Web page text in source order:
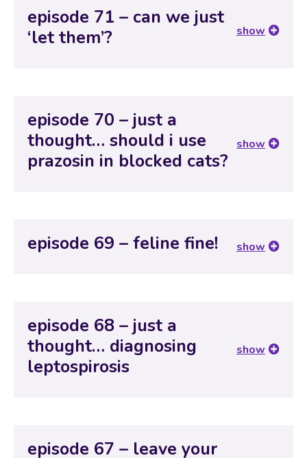
episode 71 – can we just
‘let them’?
show
episode 70 – just a
thought… should i use
prazosin in blocked cats?
show
episode 69 – feline fine! show
episode 68 – just a
thought… diagnosing
leptospirosis
show
episode 67 – leave your